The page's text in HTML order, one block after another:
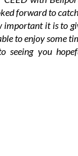
forward to
important it is to
to enjoy some
seeing you